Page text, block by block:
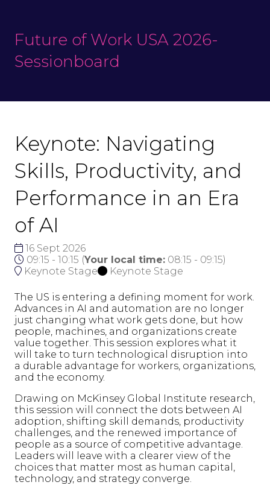
Future of Work USA 2026-
Sessionboard
Keynote: Navigating
Skills, Productivity, and
Performance in an Era
of AI
16 Sept 2026
09:15 - 10:15 (Your local time: 08:15 - 09:15)
Keynote Stage
Keynote Stage
The US is entering a defining moment for work.
Advances in AI and automation are no longer
just changing what work gets done, but how
people, machines, and organizations create
value together. This session explores what it
will take to turn technological disruption into
a durable advantage for workers, organizations,
and the economy.
Drawing on McKinsey Global Institute research,
this session will connect the dots between AI
adoption, shifting skill demands, productivity
challenges, and the renewed importance of
people as a source of competitive advantage.
Leaders will leave with a clearer view of the
choices that matter most as human capital,
technology, and strategy converge.